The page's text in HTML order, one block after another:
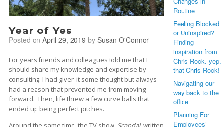
Year of Yes
Posted on April 29, 2019 by Susan O'Connor
For years friends and colleagues told me that I
should share my knowledge and expertise by
consulting. I had given it some thought but always
had a reason that prevented me from moving
forward. Then, life threw a few curve balls that
ended up being perfect pitches.
Around the same time, the TV show, Scandal, written
Routine
Feeling Blocked
or Uninspired?
Finding
inspiration from
Chris Rock, yep,
that Chris Rock!
Navigating our
way back to the
office
Planning For
Employees’